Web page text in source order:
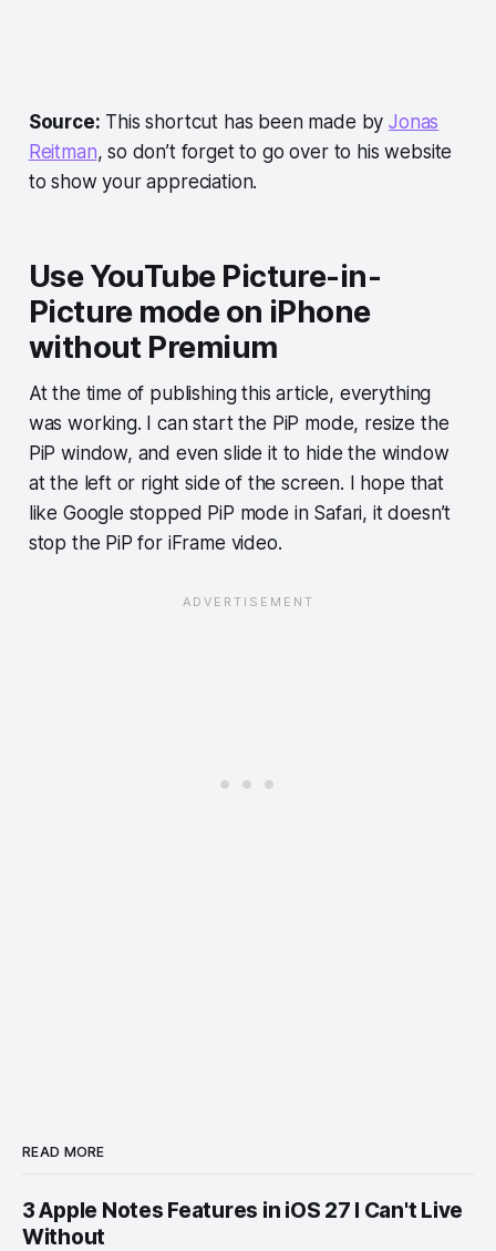
Source: This shortcut has been made byJonas
Reitman, so don’t forget to go over to his website
to show your appreciation.
Use YouTube Picture-in-
Picture mode on iPhone
without Premium
At the time of publishing this article, everything
was working. I can start the PiP mode, resize the
PiP window, and even slide it to hide the window
at the left or right side of the screen. I hope that
like Google stopped PiP mode in Safari, it doesn’t
stop the PiP for iFrame video.
READ MORE
3 Apple Notes Features in iOS 27 I Can't Live
Without